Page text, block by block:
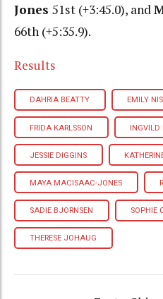
Jones 51st (+3:45.0), and
66th (+5:35.9).
Results
DAHRIA BEATTY EMILY
FRIDA KARLSSON INGVILD
JESSIE DIGGINS
MAYA MACISAAC-JONES
SADIE BJORNSEN SOPHIE
THERESE JOHAUG